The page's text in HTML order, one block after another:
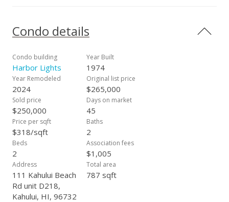
Condo details
Condo building
Harbor Lights
Year Built
1974
Year Remodeled
2024
Original list price
$265,000
Sold price
$250,000
Days on market
45
Price per sqft
$318/sqft
Baths
2
Beds
2
Association fees
$1,005
Address
111 Kahului Beach
Rd unit D218,
Kahului, HI, 96732
Total area
787 sqft